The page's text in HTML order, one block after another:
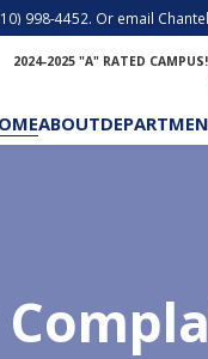
998-4452. Or email
2024-2025 "A" RATED
ABOUT